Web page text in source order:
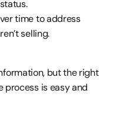
time to address
selling.
but the right
process is easy and